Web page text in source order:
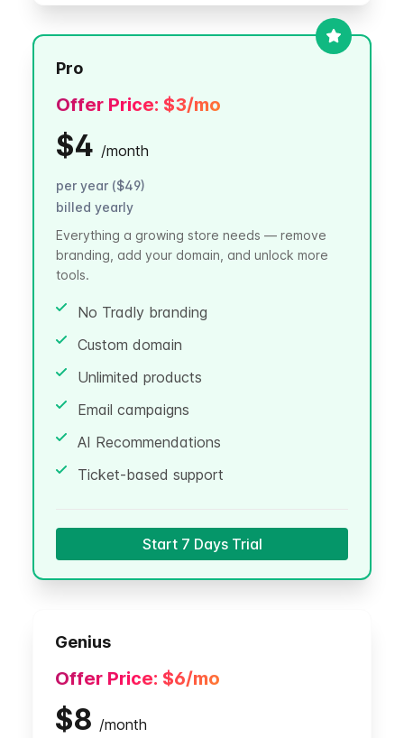
Pro
Offer Price: $3/mo
$4 /month
per year ($49)
billed yearly
Everything a growing store needs — remove
branding, add your domain, and unlock more
tools.
No Tradly branding
Custom domain
Unlimited products
Email campaigns
AI Recommendations
Ticket-based support
Start 7 Days Trial
Genius
Offer Price: $6/mo
$8 /month